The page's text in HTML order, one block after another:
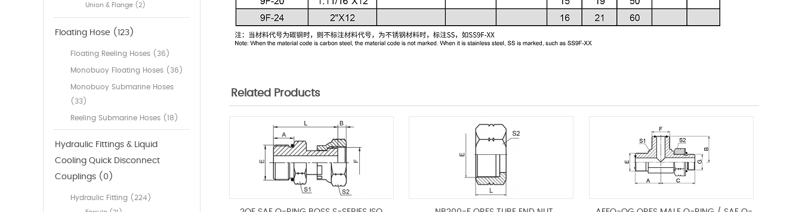
Union & Flange (2)
Floating Hose (123)
Floating Reeling Hoses (36)
Monobuoy Floating Hoses (36)
Monobuoy Submarine Hoses
(33)
Reeling Submarine Hoses (18)
Hydraulic Fittings & Liquid
Cooling Quick Disconnect
Couplings (0)
Hydraulic Fitting (224)
Related Products